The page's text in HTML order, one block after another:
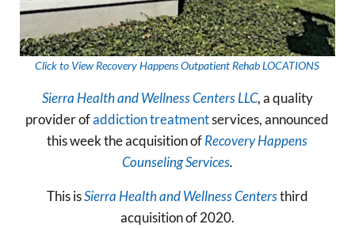
Click to View Recovery Happens Outpatient Rehab LOCATIONS
Sierra Health and Wellness Centers LLC, a quality
provider ofaddiction treatmentservices, announced
this week the acquisition ofRecovery Happens
Counseling Services.
This isSierra Health and Wellness Centersthird
acquisition of 2020.